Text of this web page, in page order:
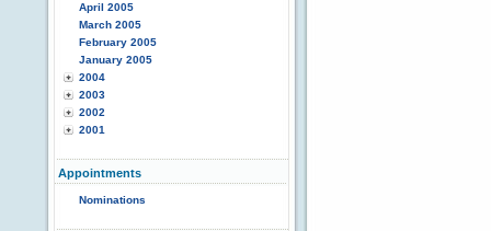
April 2005
March 2005
February 2005
January 2005
2004
2003
2002
2001
Appointments
Nominations